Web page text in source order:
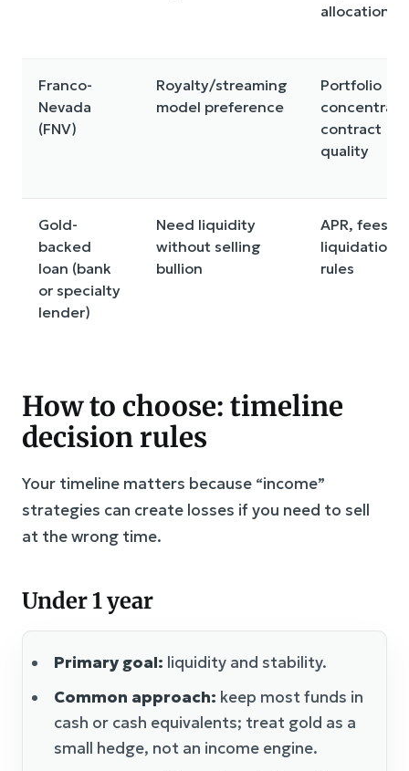
allocation
Franco-
Nevada
(FNV)
Royalty/streaming
model preference
Portfolio
contract
quality
Gold-
backed
loan (bank
or specialty
lender)
Need liquidity
without selling
bullion
APR, fees,
liquidation
rules
How to choose: timeline
decision rules
Your timeline matters because “income”
strategies can create losses if you need to sell
at the wrong time.
Under 1 year
Primary goal: liquidity and stability.
Common approach: keep most funds in
cash or cash equivalents; treat gold as a
small hedge, not an income engine.